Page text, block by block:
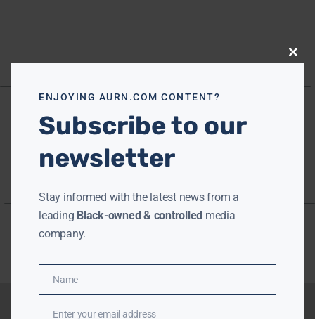
Close
ENJOYING AURN.COM CONTENT?
Subscribe to our
newsletter
Stay informed with the latest news from a
leading Black-owned & controlled media
company.
Name
Name
Enter your email address